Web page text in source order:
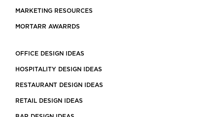
MARKETING RESOURCES
MORTARR AWARRDS
OFFICE DESIGN IDEAS
HOSPITALITY DESIGN IDEAS
RESTAURANT DESIGN IDEAS
RETAIL DESIGN IDEAS